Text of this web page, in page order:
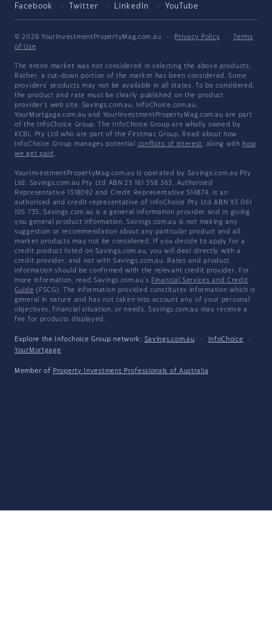
Facebook Twitter LinkedIn YouTube
© 2026 YourInvestmentPropertyMag.com.au · Privacy Policy ·
Terms
of Use
The entire market was not considered in selecting the above products.
Rather, a cut-down portion of the market has been considered. Some
providers' products may not be available in all states. To be considered,
the product and rate must be clearly published on the product
provider's web site. Savings.com.au, InfoChoice.com.au,
YourMortgage.com.au and YourInvestmentPropertyMag.com.au are part
of the InfoChoice Group. The InfoChoice Group are wholly owned by
KCBL Pty Ltd who are part of the Firstmac Group. Read about how
InfoChoice Group manages potential conflicts of interest, along with how
we get paid .
YourInvestmentPropertyMag.com.au is operated by Savings.com.au Pty
Ltd. Savings.com.au Pty Ltd ABN 25 161 358 363, Authorised
Representative 1318092 and Credit Representative 514874, is an
authorised and credit representative of InfoChoice Pty Ltd ABN 93 061
105 735. Savings.com.au is a general information provider and in giving
you general product information, Savings.com.au is not making any
suggestion or recommendation about any particular product and all
market products may not be considered. If you decide to apply for a
credit product listed on Savings.com.au, you will deal directly with a
credit provider, and not with Savings.com.au. Rates and product
information should be confirmed with the relevant credit provider. For
more information, read Savings.com.au's Financial Services and Credit
Guide (FSCG). The information provided constitutes information which is
general in nature and has not taken into account any of your personal
objectives, financial situation, or needs. Savings.com.au may receive a
fee for products displayed.
Explore the Infochoice Group network: Savings.com.au · InfoChoice
·
YourMortgage
Member of Property Investment Professionals of Australia